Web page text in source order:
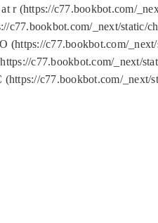
r (https://c77.bookbot.com/
_next/static/
c77.bookbot.com/
c77.bookbot.com/_next/
c77.bookbot.com/